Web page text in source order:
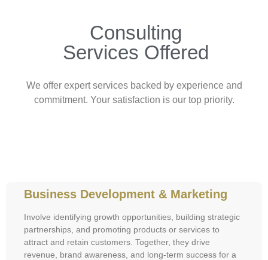
Consulting
Services Offered
We offer expert services backed by experience and
commitment. Your satisfaction is our top priority.
Business Development & Marketing
Involve identifying growth opportunities, building strategic
partnerships, and promoting products or services to
attract and retain customers. Together, they drive
revenue, brand awareness, and long-term success for a